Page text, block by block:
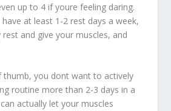
up to 4 if youre feeling daring.
have at least 1-2 rest days a week,
and give your muscles, and
thumb, you dont want to actively
routine more than 2-3 days in a
actually let your muscles